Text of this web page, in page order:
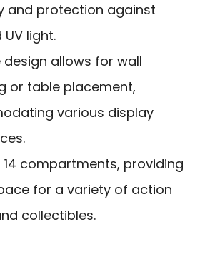
and protection against
light.
design allows for wall
or table placement,
various display
14 compartments, providing
for a variety of action
collectibles.